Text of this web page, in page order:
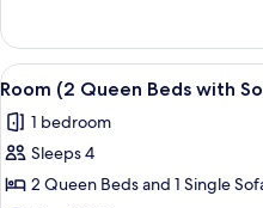
Sofa
Bed
Double
Room
with
Bed
View
all
photos
for
Room
8
Room (2 Queen Beds with
1 bedroom
Sleeps 4
2 Queen Beds and 1 Single